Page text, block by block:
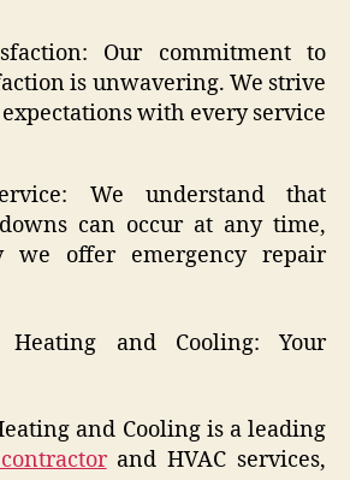
Our commitment to
is unwavering. We strive
with every service
We understand that
can occur at any time,
offer emergency repair
Heating and Cooling: Your
and Cooling is a leading
and HVAC services,